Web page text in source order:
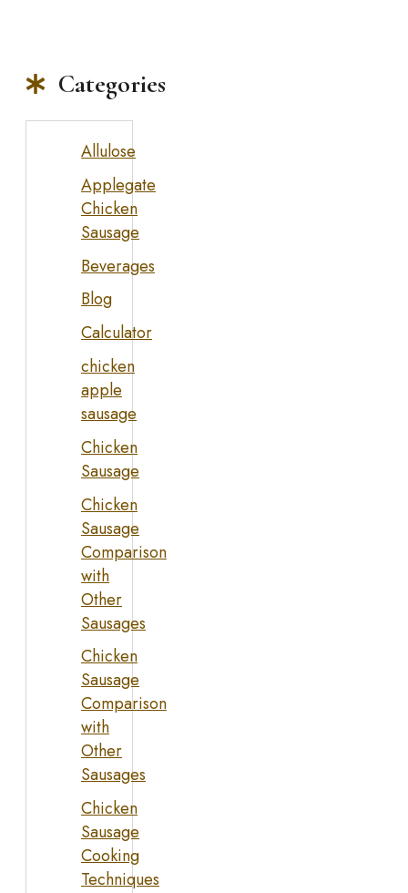
Categories
Allulose
Applegate
Chicken
Sausage
Beverages
Blog
Calculator
chicken
apple
sausage
Chicken
Sausage
Chicken
Sausage
Comparison
with
Other
Sausages
Chicken
Sausage
Comparison
with
Other
Sausages
Chicken
Sausage
Cooking
Techniques